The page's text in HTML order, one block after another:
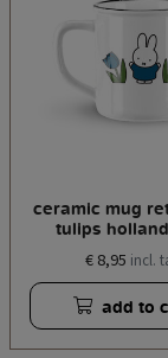
ceramic mug
tulips
€ 8,95 incl.
add to